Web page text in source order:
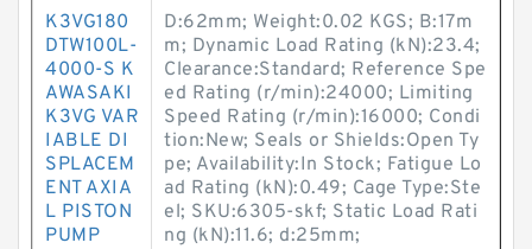
K3VG180
DTW100L-
4000-S K
AWASAKI
K3VG VAR
IABLE DI
SPLACEM
ENT AXIA
L PISTON
PUMP
D:62mm; Weight:0.02 KGS; B:17m
m; Dynamic Load Rating (kN):23.4;
Clearance:Standard; Reference Spe
ed Rating (r/min):24000; Limiting
Speed Rating (r/min):16000; Condi
tion:New; Seals or Shields:Open Ty
pe; Availability:In Stock; Fatigue Lo
ad Rating (kN):0.49; Cage Type:Ste
el; SKU:6305-skf; Static Load Rati
ng (kN):11.6; d:25mm;